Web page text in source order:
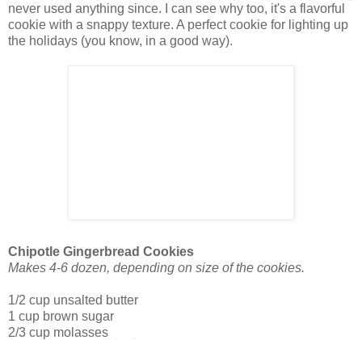
never used anything since. I can see why too, it's a flavorful
cookie with a snappy texture. A perfect cookie for lighting up
the holidays (you know, in a good way).
Chipotle Gingerbread Cookies
Makes 4-6 dozen, depending on size of the cookies.
1/2 cup unsalted butter
1 cup brown sugar
2/3 cup molasses